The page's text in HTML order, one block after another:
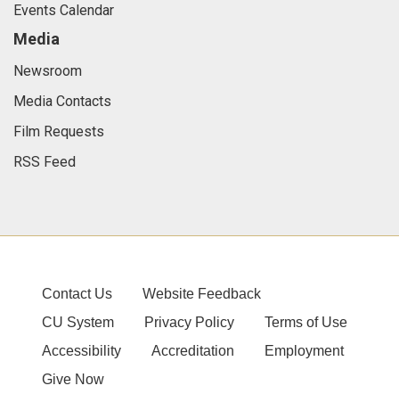
Events Calendar
Media
Newsroom
Media Contacts
Film Requests
RSS Feed
Contact Us
Website Feedback
CU System
Privacy Policy
Terms of Use
Accessibility
Accreditation
Employment
Give Now